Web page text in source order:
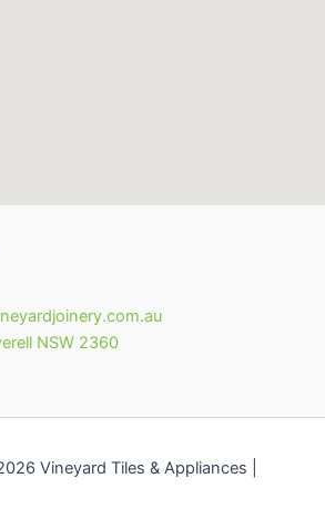
NSW 2360
Vineyard Tiles & Appliances |